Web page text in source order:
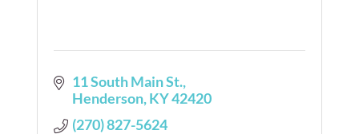
11 South Main St.
Henderson KY42420
(270) 827-5624